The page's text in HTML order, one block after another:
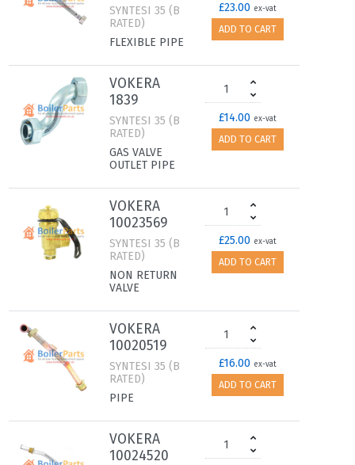
SYNTESI 35 (B
RATED)
FLEXIBLE PIPE
£23.00 ex-vat
ADD TO CART
VOKERA
1839
SYNTESI 35 (B
RATED)
GAS VALVE
OUTLET PIPE
£14.00 ex-vat
ADD TO CART
VOKERA
10023569
SYNTESI 35 (B
RATED)
NON RETURN
VALVE
£25.00 ex-vat
ADD TO CART
VOKERA
10020519
SYNTESI 35 (B
RATED)
PIPE
£16.00 ex-vat
ADD TO CART
VOKERA
10024520